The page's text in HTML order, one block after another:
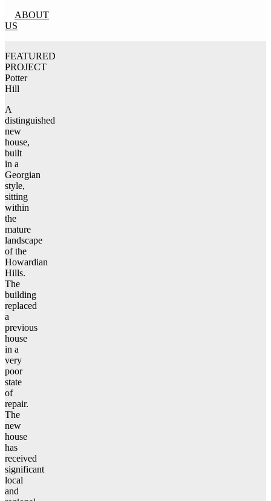
ABOUT
US
FEATURED
PROJECT
Potter
Hill
A
distinguished
new
house,
built
in a
Georgian
style,
sitting
within
the
mature
landscape
of the
Howardian
Hills.
The
building
replaced
a
previous
house
in a
very
poor
state
of
repair.
The
new
house
has
received
significant
local
and